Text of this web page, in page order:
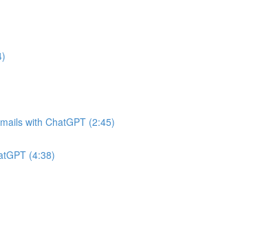
with ChatGPT (2:45)
(4:38)